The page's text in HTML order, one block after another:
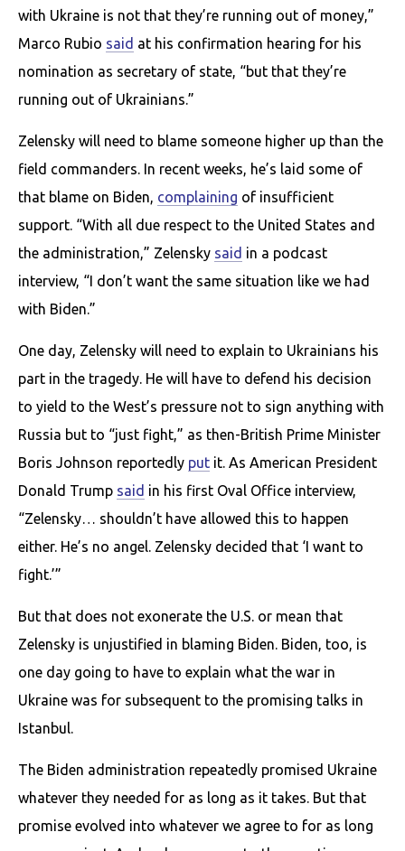
with Ukraine is not that they’re running out of money,”
Marco Rubio said at his confirmation hearing for his
nomination as secretary of state, “but that they’re
running out of Ukrainians.”
Zelensky will need to blame someone higher up than the
field commanders. In recent weeks, he’s laid some of
that blame on Biden, complaining of insufficient
support. “With all due respect to the United States and
the administration,” Zelensky said in a podcast
interview, “I don’t want the same situation like we had
with Biden.”
One day, Zelensky will need to explain to Ukrainians his
part in the tragedy. He will have to defend his decision
to yield to the West’s pressure not to sign anything with
Russia but to “just fight,” as then-British Prime Minister
Boris Johnson reportedly put it. As American President
Donald Trump said in his first Oval Office interview,
“Zelensky… shouldn’t have allowed this to happen
either. He’s no angel. Zelensky decided that ‘I want to
fight.’”
But that does not exonerate the U.S. or mean that
Zelensky is unjustified in blaming Biden. Biden, too, is
one day going to have to explain what the war in
Ukraine was for subsequent to the promising talks in
Istanbul.
The Biden administration repeatedly promised Ukraine
whatever they needed for as long as it takes. But that
promise evolved into whatever we agree to for as long